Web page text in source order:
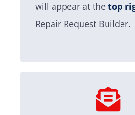
will appear at thetop
Repair Request Builder.